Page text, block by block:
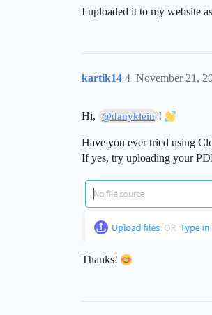
I uploaded it to my website
kartik14 November 21,
4
Hi, @danyklein !
Have you ever tried using
If yes, try uploading your
Thanks!